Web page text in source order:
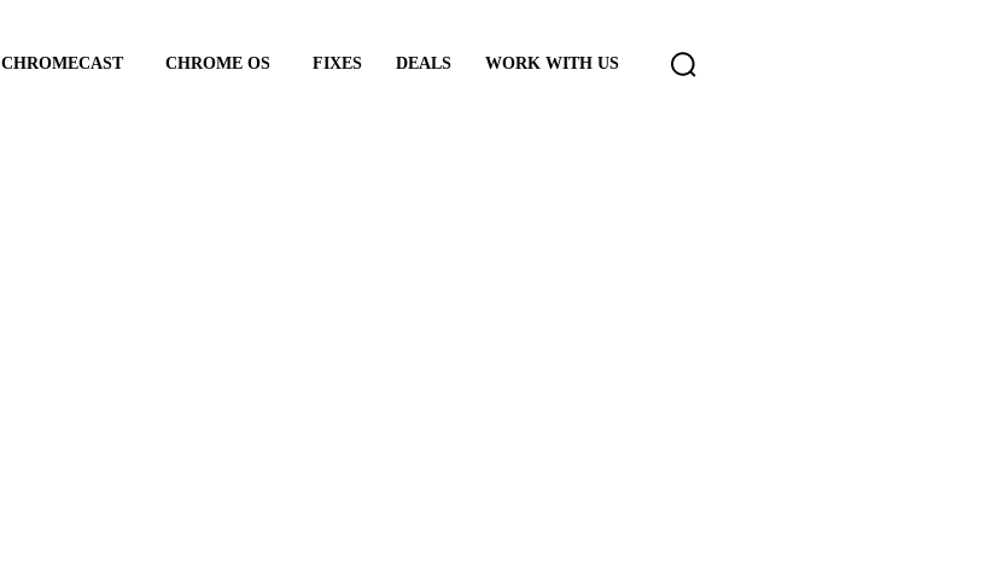
CHROMECAST CHROME OS FIXES DEALS WORK WITH US